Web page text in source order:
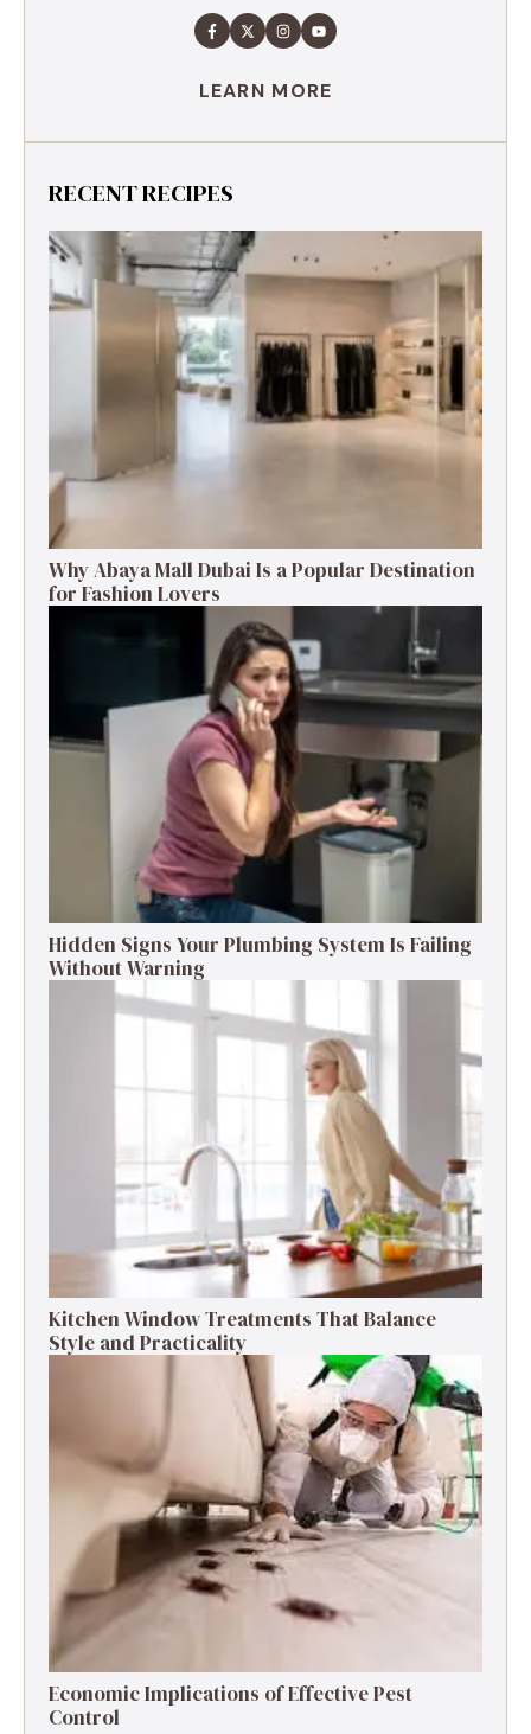
LEARN MORE
RECENT RECIPES
Why Abaya Mall Dubai Is a Popular Destination
for Fashion Lovers
Hidden Signs Your Plumbing System Is Failing
Without Warning
Kitchen Window Treatments That Balance
Style and Practicality
Economic Implications of Effective Pest
Control